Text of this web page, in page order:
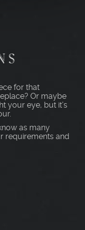
for that
Or maybe
your eye, but it’s
as many
requirements and